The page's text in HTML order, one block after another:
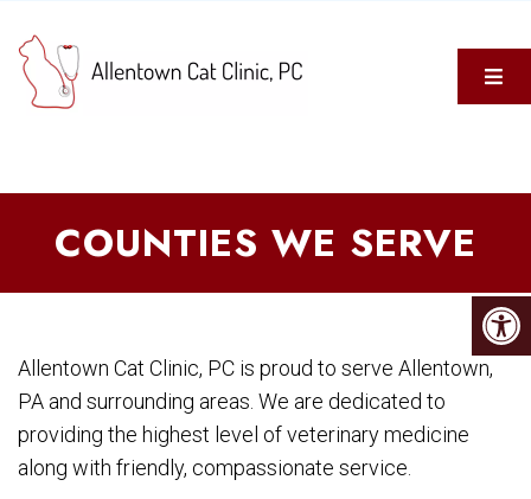
COUNTIES WE SERVE
Allentown Cat Clinic, PC is proud to serve Allentown,
PA and surrounding areas. We are dedicated to
providing the highest level of veterinary medicine
along with friendly, compassionate service.